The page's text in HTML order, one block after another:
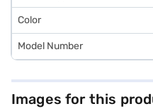
Color
Model Number
Images for this